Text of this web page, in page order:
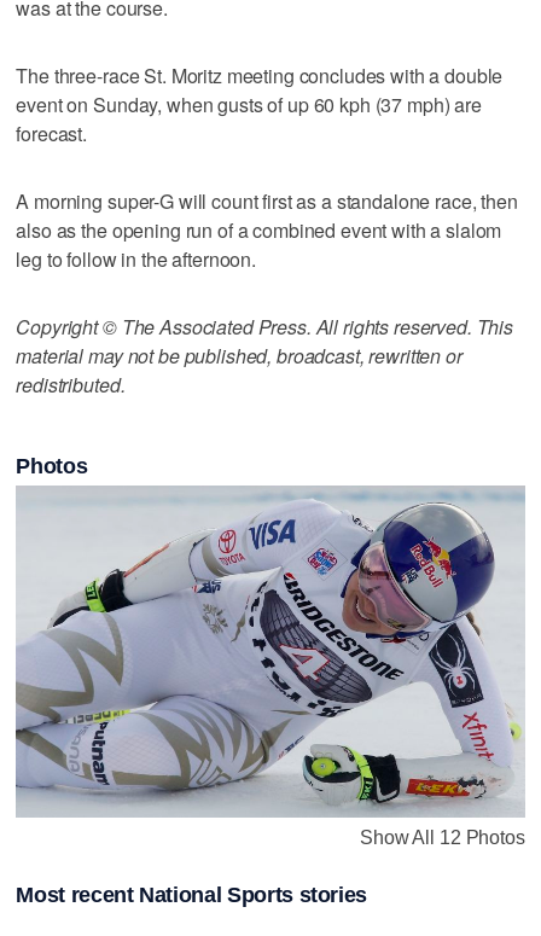
was at the course.
The three-race St. Moritz meeting concludes with a double
event on Sunday, when gusts of up 60 kph (37 mph) are
forecast.
A morning super-G will count first as a standalone race, then
also as the opening run of a combined event with a slalom
leg to follow in the afternoon.
Copyright © The Associated Press. All rights reserved. This
material may not be published, broadcast, rewritten or
redistributed.
Photos
Show All 12 Photos
Most recent National Sports stories